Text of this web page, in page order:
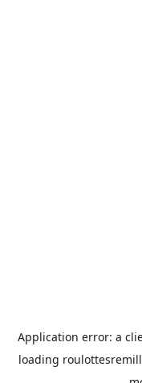
Application error: a
loading